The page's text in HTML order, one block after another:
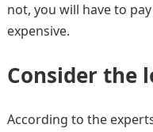
not, you will have to
expensive.
Consider the
According to the